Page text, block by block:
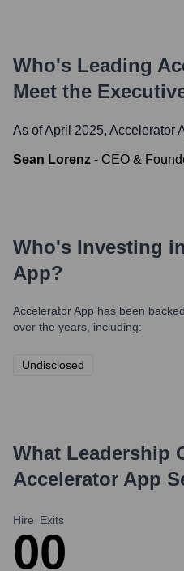
Who's Leading
Meet the
As of April 2025, Accelerator
Sean Lorenz - CEO &
Who's Investing in
App?
Accelerator App has been
over the years, including:
Undisclosed
What Leadership
Accelerator App
Hire
0
Exits
0